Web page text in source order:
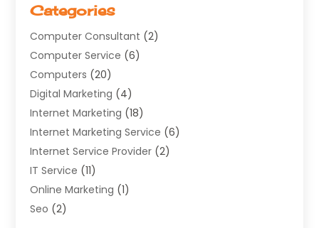
Categories
Computer Consultant (2)
Computer Service (6)
Computers (20)
Digital Marketing (4)
Internet Marketing (18)
Internet Marketing Service (6)
Internet Service Provider (2)
IT Service (11)
Online Marketing (1)
Seo (2)